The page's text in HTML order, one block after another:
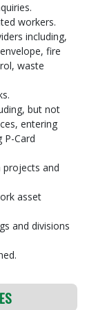
workers.
including,
fire
waste
but not
entering
P-Card
and
asset
and divisions